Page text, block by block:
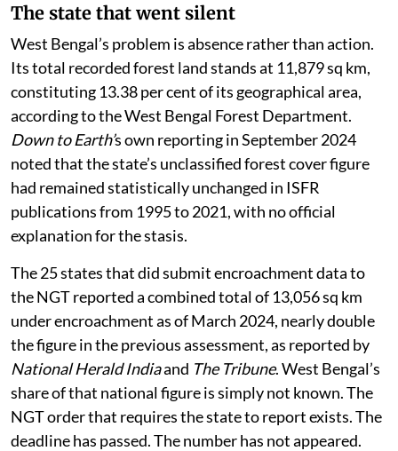
The state that went silent
West Bengal’s problem is absence rather than action.
Its total recorded forest land stands at 11,879 sq km,
constituting 13.38 per cent of its geographical area,
according to the West Bengal Forest Department.
Down to Earth’s own reporting in September 2024
noted that the state’s unclassified forest cover figure
had remained statistically unchanged in ISFR
publications from 1995 to 2021, with no official
explanation for the stasis.
The 25 states that did submit encroachment data to
the NGT reported a combined total of 13,056 sq km
under encroachment as of March 2024, nearly double
the figure in the previous assessment, as reported by
National Herald Indiaand The Tribune. West Bengal’s
share of that national figure is simply not known. The
NGT order that requires the state to report exists. The
deadline has passed. The number has not appeared.